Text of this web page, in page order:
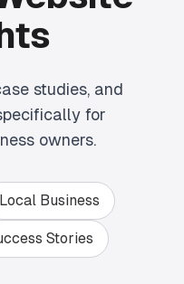
studies, and
for
owners.
Local Business
Stories